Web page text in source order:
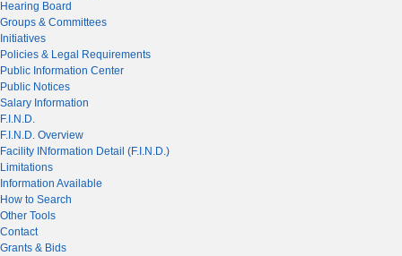
Hearing Board
Groups & Committees
Initiatives
Policies & Legal Requirements
Public Information Center
Public Notices
Salary Information
F.I.N.D.
F.I.N.D. Overview
Facility INformation Detail (F.I.N.D.)
Limitations
Information Available
How to Search
Other Tools
Contact
Grants & Bids